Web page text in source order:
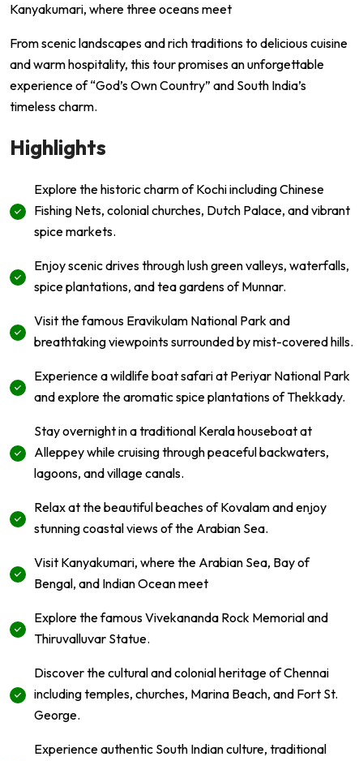
Kanyakumari, where three oceans meet
From scenic landscapes and rich traditions to delicious cuisine
and warm hospitality, this tour promises an unforgettable
experience of “God’s Own Country” and South India’s
timeless charm.
Highlights
Explore the historic charm of Kochi including Chinese
Fishing Nets, colonial churches, Dutch Palace, and vibrant
spice markets.
Enjoy scenic drives through lush green valleys, waterfalls,
spice plantations, and tea gardens of Munnar.
Visit the famous Eravikulam National Park and
breathtaking viewpoints surrounded by mist-covered hills.
Experience a wildlife boat safari at Periyar National Park
and explore the aromatic spice plantations of Thekkady.
Stay overnight in a traditional Kerala houseboat at
Alleppey while cruising through peaceful backwaters,
lagoons, and village canals.
Relax at the beautiful beaches of Kovalam and enjoy
stunning coastal views of the Arabian Sea.
Visit Kanyakumari, where the Arabian Sea, Bay of
Bengal, and Indian Ocean meet
Explore the famous Vivekananda Rock Memorial and
Thiruvalluvar Statue.
Discover the cultural and colonial heritage of Chennai
including temples, churches, Marina Beach, and Fort St.
George.
Experience authentic South Indian culture, traditional